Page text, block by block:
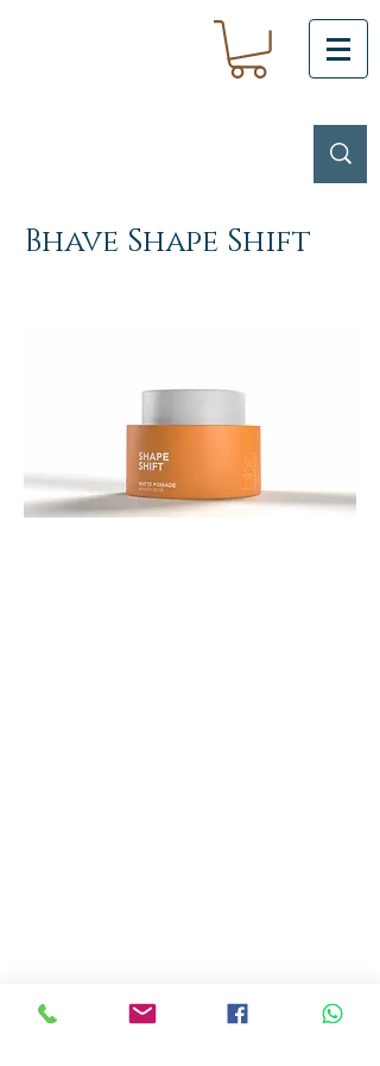
Bhave Shape Shift